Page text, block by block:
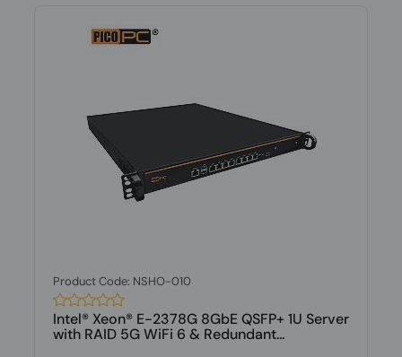
Product Code: NSHO-010
Intel® Xeon® E-2378G 8GbE QSFP+ 1U Server
with RAID 5G WiFi 6 & Redundant...